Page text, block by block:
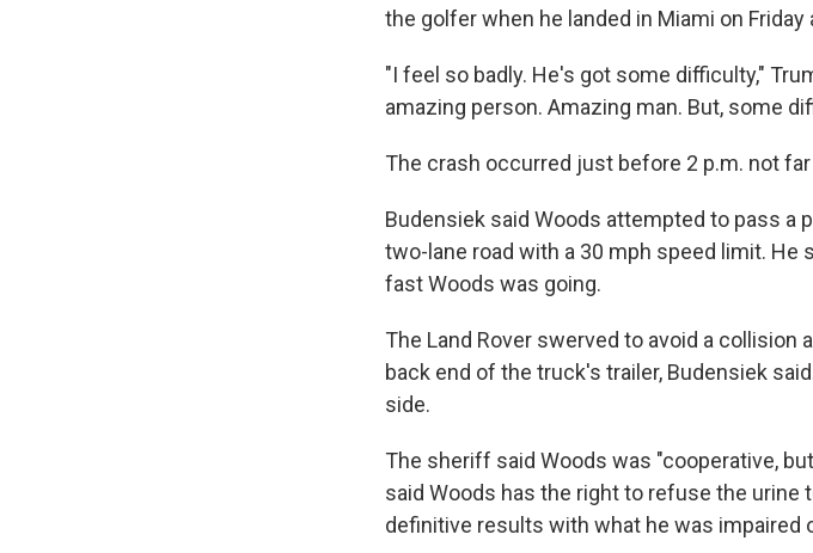
the golfer when he landed in Miami on
"I feel so badly. He's got some difficulty,"
amazing person. Amazing man. But, some
The crash occurred just before 2 p.m. not
Budensiek said Woods attempted to pass a
two-lane road with a 30 mph speed limit.
fast Woods was going.
The Land Rover swerved to avoid a
back end of the truck's trailer, Budensiek
side.
The sheriff said Woods was "cooperative,
said Woods has the right to refuse the
definitive results with what he was impaired